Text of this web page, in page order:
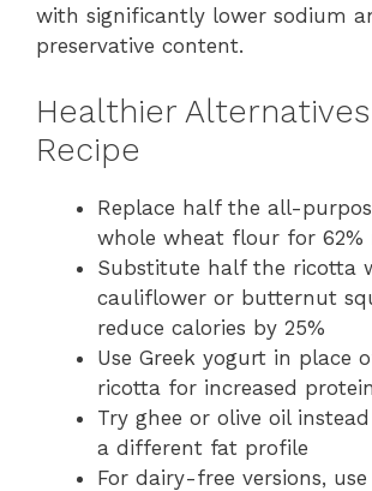
with significantly lower sodium
preservative content.
Healthier
Recipe
Replace half the all-
whole wheat flour for 62%
Substitute half the ricotta
cauliflower or butternut
reduce calories by 25%
Use Greek yogurt in place
ricotta for increased protein
Try ghee or olive oil
a different fat profile
For dairy-free versions,